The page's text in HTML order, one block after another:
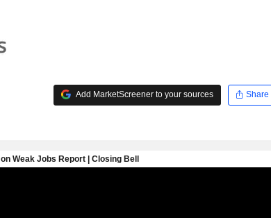
Add MarketScreener to your sources Share